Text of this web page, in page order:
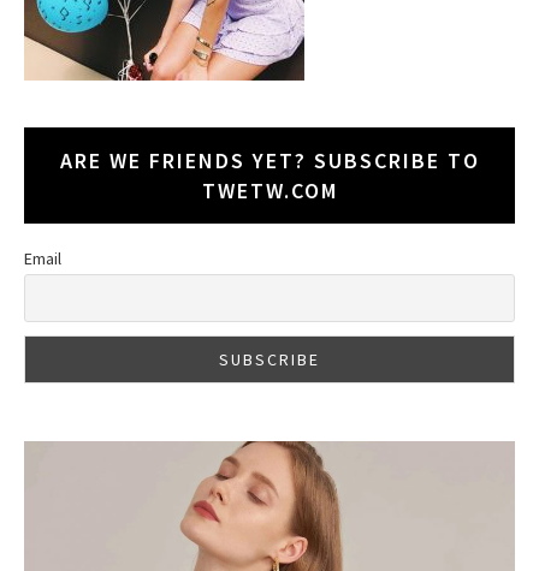
ARE WE FRIENDS YET? SUBSCRIBE TO
TWETW.COM
Email